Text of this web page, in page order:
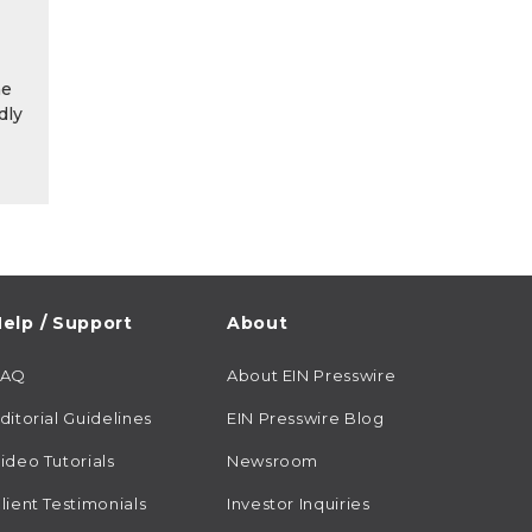
/ Support
Guidelines
Tutorials
Testimonials
About
About EIN Presswire
EIN Presswire Blog
Newsroom
Investor Inquiries